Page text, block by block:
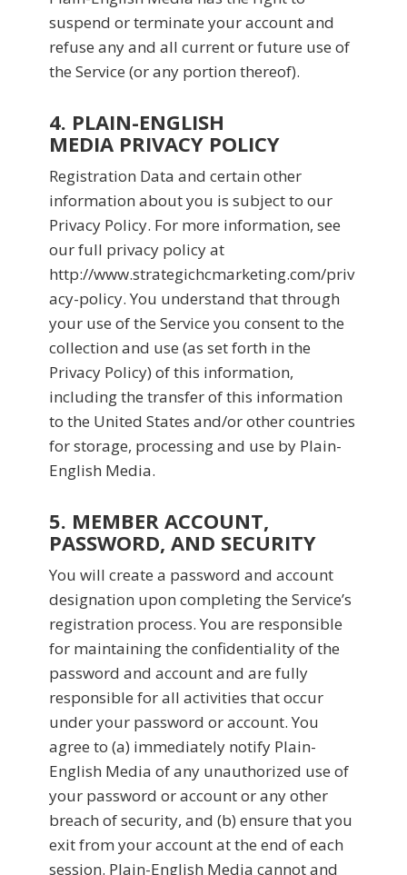
suspend or terminate your account and
refuse any and all current or future use of
the Service (or any portion thereof).
4. PLAIN-ENGLISH
MEDIA PRIVACY POLICY
Registration Data and certain other
information about you is subject to our
Privacy Policy. For more information, see
our full privacy policy at
http://www.strategichcmarketing.com/priv
acy-policy. You understand that through
your use of the Service you consent to the
collection and use (as set forth in the
Privacy Policy) of this information,
including the transfer of this information
to the United States and/or other countries
for storage, processing and use by Plain-
English Media.
5. MEMBER ACCOUNT,
PASSWORD, AND SECURITY
You will create a password and account
designation upon completing the Service’s
registration process. You are responsible
for maintaining the confidentiality of the
password and account and are fully
responsible for all activities that occur
under your password or account. You
agree to (a) immediately notify Plain-
English Media of any unauthorized use of
your password or account or any other
breach of security, and (b) ensure that you
exit from your account at the end of each
session. Plain-English Media cannot and